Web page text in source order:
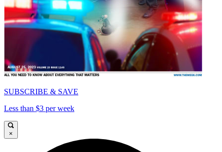
SUBSCRIBE & SAVE
Less than $3 per week
×